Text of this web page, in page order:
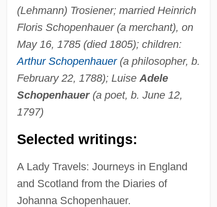
(Lehmann) Trosiener; married Heinrich
Floris Schopenhauer (a merchant), on
May 16, 1785 (died 1805); children:
Arthur Schopenhauer(a philosopher, b.
February 22, 1788); Luise Adele
Schopenhauer(a poet, b. June 12,
1797)
Selected writings:
A Lady Travels: Journeys in England
and Scotland from the Diaries of
Johanna Schopenhauer.